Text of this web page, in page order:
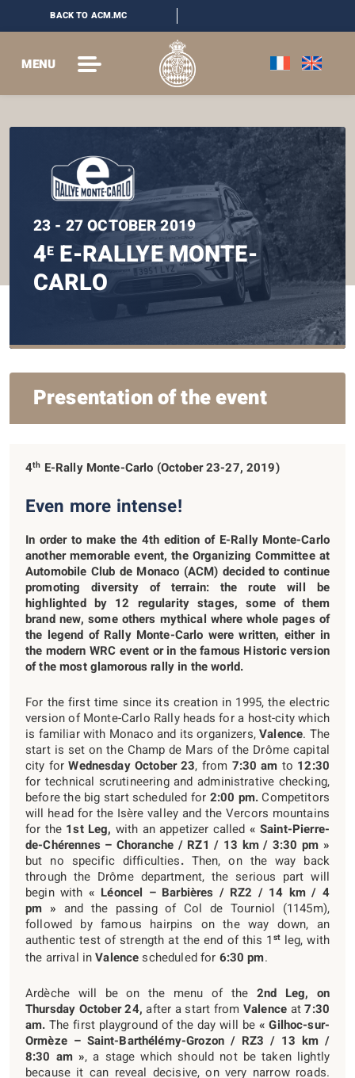
BACK TO ACM.MC
MENU
23 - 27 OCTOBER 2019
4E E-RALLYE MONTE-
CARLO
Presentation of the event
4th E-Rally Monte-Carlo (October 23-27, 2019)
Even more intense!
In order to make the 4th edition of E-Rally Monte-Carlo
another memorable event, the Organizing Committee at
Automobile Club de Monaco (ACM) decided to continue
promoting diversity of terrain: the route will be
highlighted by 12 regularity stages, some of them
brand new, some others mythical where whole pages of
the legend of Rally Monte-Carlo were written, either in
the modern WRC event or in the famous Historic version
of the most glamorous rally in the world.
For the first time since its creation in 1995, the electric
version of Monte-Carlo Rally heads for a host-city which
is familiar with Monaco and its organizers,Valence. The
start is set on the Champ de Mars of the Drôme capital
city forWednesday October 23, from 7:30 am to 12:30
for technical scrutineering and administrative checking,
before the big start scheduled for 2:00 pm.Competitors
will head for the Isère valley and the Vercors mountains
for the 1stLeg, with an appetizer called « Saint-Pierre-
de-Chérennes – Choranche / RZ1 / 13 km / 3:30 pm »
but no specific difficulties.Then, on the way back
through the Drôme department, the serious part will
begin with « Léoncel – Barbières / RZ2 / 14 km / 4
pm » and the passing of Col de Tourniol (1145m),
followed by famous hairpins on the way down, an
authentic test of strength at the end of this 1 stleg, with
the arrival inValence scheduled for 6:30 pm.
Ardèche will be on the menu of the 2nd Leg, on
Thursday October 24,after a start from Valence at7:30
am.The first playground of the day will be « Gilhoc-sur-
Ormèze – Saint-Barthélémy-Grozon / RZ3 / 13 km /
8:30 am », a stage which should not be taken lightly
because it can reveal decisive, on very narrow roads.